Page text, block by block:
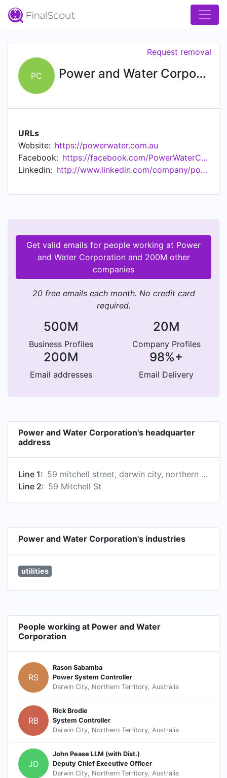
PC Power and Water Corporation
Request removal
URLs
Website: https://powerwater.com.au
Facebook:
https://facebook.com/PowerWaterCorp
Linkedin:
http://www.linkedin.com/company/power-and-water-corporation
Get valid emails for people working at Power
and Water Corporation and 200M other
companies
20 free emails each month. No credit card
required.
500M
Business Profiles
20M
Company Profiles
200M
Email addresses
98%+
Email Delivery
Power and Water Corporation's headquarter
address
Line 1:
59 mitchell street, darwin city, northern territory, australia
Line 2: 59 Mitchell St
Power and Water Corporation's industries
utilities
People working at Power and Water
Corporation
RS
Rason Sabamba
Power System Controller
Darwin City, Northern Territory, Australia
RB
Rick Brodie
System Controller
Darwin City, Northern Territory, Australia
JD
John Pease LLM (with Dist.)
Deputy Chief Executive Officer
Darwin City, Northern Territory, Australia